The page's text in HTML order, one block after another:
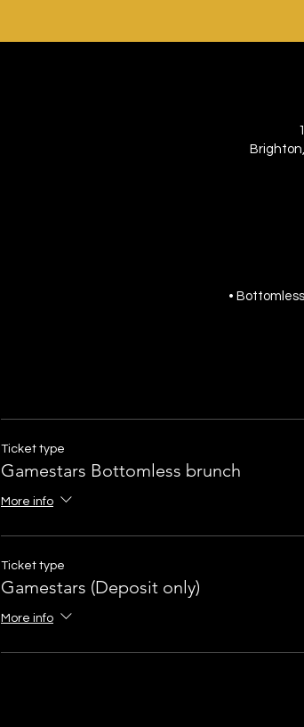
•
Ticket type
Gamestars Bottomless brunch
More info
Ticket type
Gamestars (Deposit only)
More info